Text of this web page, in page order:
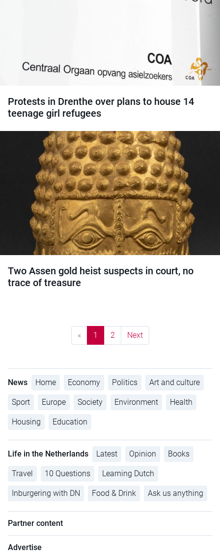
Protests in Drenthe over plans to house 14
teenage girl refugees
Two Assen gold heist suspects in court, no
trace of treasure
« 1 2 Next
News Home Economy Politics Art and culture
Sport Europe Society Environment Health
Housing Education
Life in the Netherlands Latest Opinion Books
Travel 10 Questions Learning Dutch
Inburgering with DN Food & Drink Ask us anything
Partner content
Advertise